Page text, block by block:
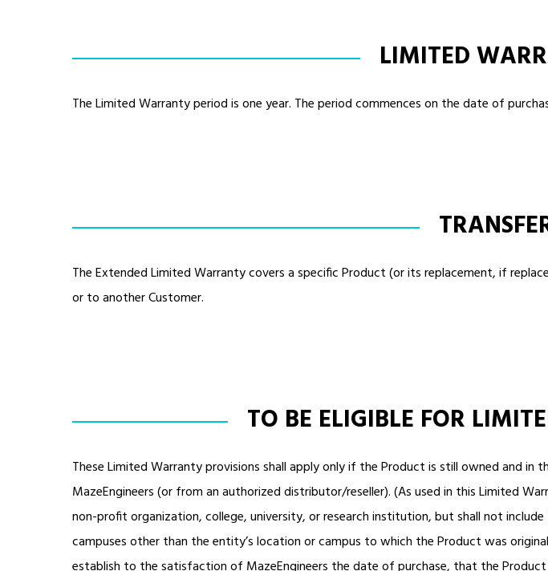
LIMITED
The Limited Warranty period is one year. The period commences on the date of
The Extended Limited Warranty covers a specific Product (or its replacement, if
or to another Customer.
TO BE ELIGIBLE FOR
These Limited Warranty provisions shall apply only if the Product is still owned and
MazeEngineers (or from an authorized distributor/reseller). (As used in this Limited
non-profit organization, college, university, or research institution, but shall not
campuses other than the entity’s location or campus to which the Product was